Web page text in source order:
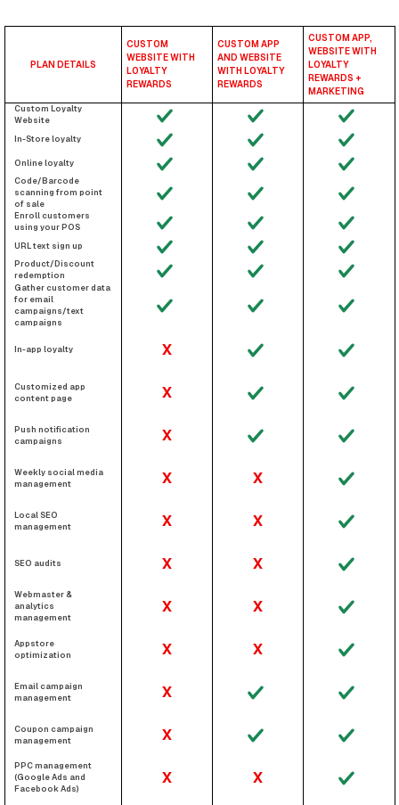
PLAN DETAILS
CUSTOM
WEBSITE WITH
LOYALTY
REWARDS
CUSTOM APP
AND WEBSITE
WITH LOYALTY
REWARDS
CUSTOM APP,
WEBSITE WITH
LOYALTY
REWARDS +
MARKETING
Custom Loyalty
Website
In-Store loyalty
Online loyalty
Code/Barcode
scanning from point
of sale
Enroll customers
using your POS
URL text sign up
Product/Discount
redemption
Gather customer data
for email
campaigns/text
campaigns
In-app loyalty X
Customized app
content page
X
Push notification
campaigns
X
Weekly social media
management
X X
Local SEO
management
X X
SEO audits X X
Webmaster &
analytics
management
X X
Appstore
optimization
X X
Email campaign
management
X
Coupon campaign
management
X
PPC management
(Google Ads and
Facebook Ads)
X X